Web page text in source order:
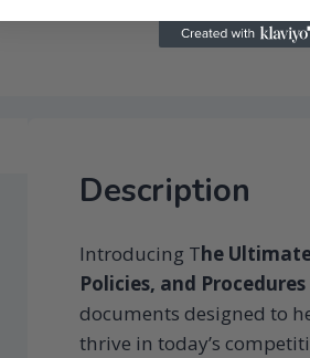
Description
Introducing The
Policies, and
documents designed to
thrive in today’s